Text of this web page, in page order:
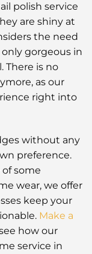
polish service
are shiny at
the need
gorgeous in
There is no
as our
right into
without any
preference.
some
wear, we offer
keep your
Make a
how our
service in